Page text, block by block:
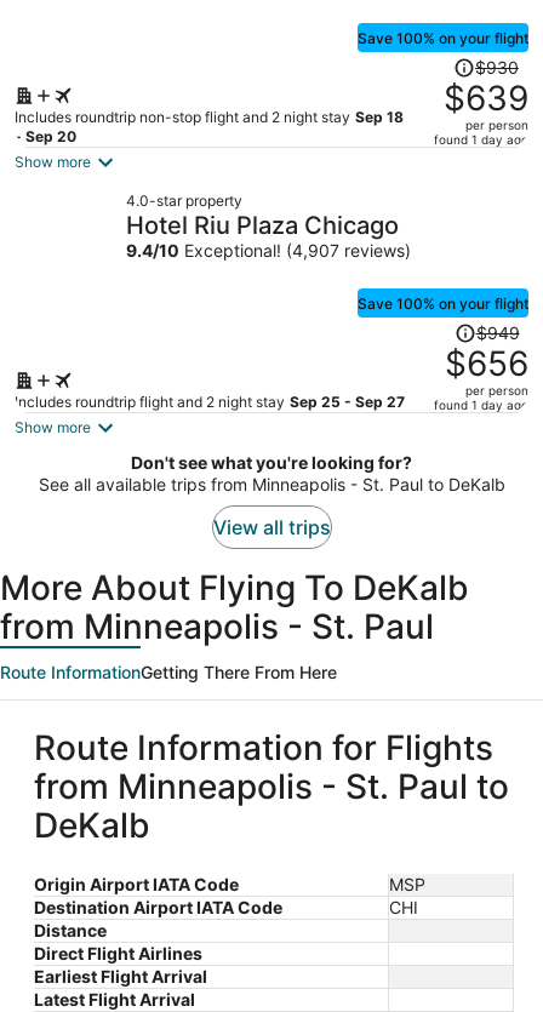
Save 100% on your flight
Includes roundtrip non-stop flight and 2 night stay Sep 18
- Sep 20
Price
was
$930,
price
$930
$639
per person
found 1 day ago
Show more
4.0-star property
Hotel Riu Plaza Chicago
9.4/10 Exceptional! (4,907 reviews)
Save 100% on your flight
Includes roundtrip flight and 2 night stay Sep 25 - Sep 27
Price
was
$949,
price
$656
per
$949
$656
per person
found 1 day ago
Show more
Don't see what you're looking for?
See all available trips from Minneapolis - St. Paul to DeKalb
View all trips
More About Flying To DeKalb
from Minneapolis - St. Paul
Route InformationGetting There From Here
Route Information for Flights
from Minneapolis - St. Paul to
DeKalb
Origin Airport IATA Code
MSP
Destination Airport IATA Code
CHI
Distance
Direct Flight Airlines
Earliest Flight Arrival
Latest Flight Arrival